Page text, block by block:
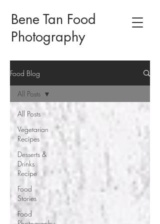
Bene Tan Food
Photography
Food Blog
All Posts
Vegetarian
Recipes
Desserts &
Drinks
Recipe
Food
Stories
Food
All Posts